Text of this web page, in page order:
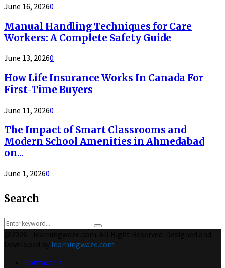
June 16, 20260
Manual Handling Techniques for Care
Workers: A Complete Safety Guide
June 13, 20260
How Life Insurance Works In Canada For
First-Time Buyers
June 11, 20260
The Impact of Smart Classrooms and
Modern School Amenities in Ahmedabad
on...
June 1, 20260
Search
Search
for:
Search
learningwaze.com
Contact Us